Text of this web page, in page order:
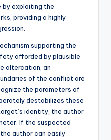
by exploiting the
providing a highly
supporting the
afforded by plausible
altercation, an
of the conflict are
the parameters of
destabilizes these
identity, the author
If the suspected
author can easily